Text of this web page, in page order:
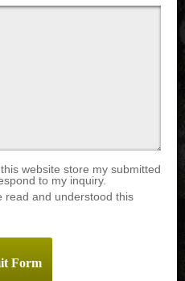
website store my submitted
to my inquiry.
read and understood this